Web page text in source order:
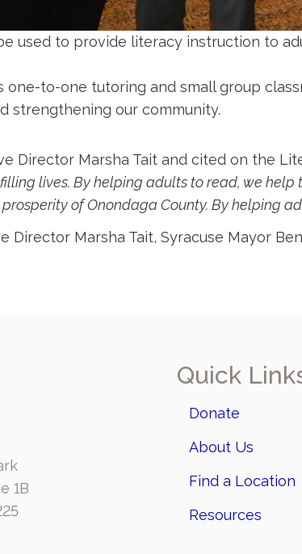
used to provide literacy instruction to
one-to-one tutoring and small group
strengthening our community.
Director Marsha Tait and cited on the
lives. By helping adults to read, we
of Onondaga County. By helping
Director Marsha Tait, Syracuse Mayor
1B
Quick
Donate
About Us
Find a Location
Resources